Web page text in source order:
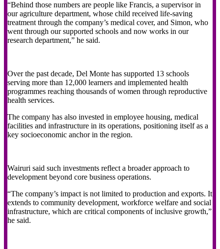
“Behind those numbers are people like Francis, a supervisor in
our agriculture department, whose child received life-saving
treatment through the company’s medical cover, and Simon, who
went through our supported schools and now works in our
research department,” he said.
Over the past decade, Del Monte has supported 13 schools
serving more than 12,000 learners and implemented health
programmes reaching thousands of women through reproductive
health services.
The company has also invested in employee housing, medical
facilities and infrastructure in its operations, positioning itself as a
key socioeconomic anchor in the region.
Wairuri said such investments reflect a broader approach to
development beyond core business operations.
“The company’s impact is not limited to production and exports. It
extends to community development, workforce welfare and social
infrastructure, which are critical components of inclusive growth,”
he said.